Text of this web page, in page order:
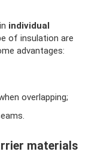
individual
of insulation are
advantages:
overlapping;
materials